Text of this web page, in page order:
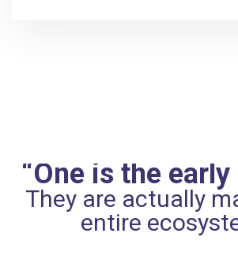
“One is the
They are actually
entire